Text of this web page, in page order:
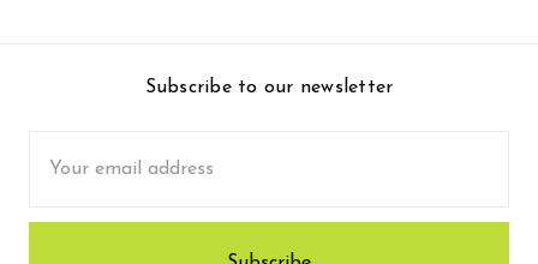
Subscribe to our newsletter
Address